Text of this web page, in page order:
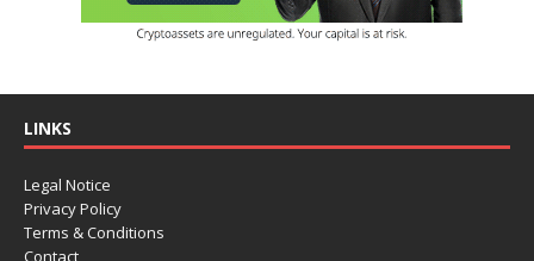
LINKS
Legal Notice
Privacy Policy
Terms & Conditions
Contact